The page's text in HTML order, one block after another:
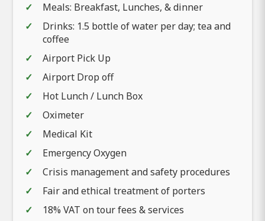
Meals: Breakfast, Lunches, & dinner
Drinks: 1.5 bottle of water per day; tea and
coffee
Airport Pick Up
Airport Drop off
Hot Lunch / Lunch Box
Oximeter
Medical Kit
Emergency Oxygen
Crisis management and safety procedures
Fair and ethical treatment of porters
18% VAT on tour fees & services